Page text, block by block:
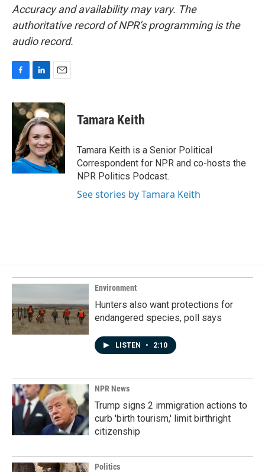
Accuracy and availability may vary. The
authoritative record of NPR’s programming is the
audio record.
c
e
o
k
n
k
e
d
I
n
a
i
l
Tamara Keith
Tamara Keith is a Senior Political
Correspondent for NPR and co-hosts the
NPR Politics Podcast.
See stories by Tamara Keith
Environment
Hunters also want protections for
endangered species, poll says
LISTEN • 2:10
NPR News
Trump signs 2 immigration actions to
curb 'birth tourism,' limit birthright
citizenship
Politics